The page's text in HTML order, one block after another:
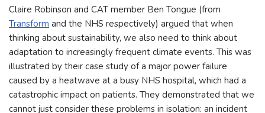
Claire Robinson and CAT member Ben Tongue (from
Transform and the NHS respectively) argued that when
thinking about sustainability, we also need to think about
adaptation to increasingly frequent climate events. This was
illustrated by their case study of a major power failure
caused by a heatwave at a busy NHS hospital, which had a
catastrophic impact on patients. They demonstrated that we
cannot just consider these problems in isolation: an incident